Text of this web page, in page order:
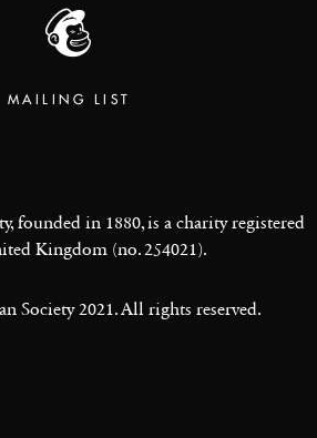
MAILING LIST
founded in 1880, is a charity registered
Kingdom (no. 254021).
Society 2021. All rights reserved.